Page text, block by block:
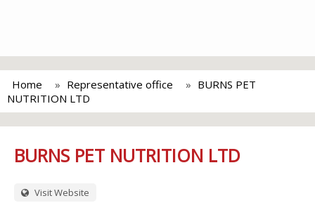
Home Representative office
BURNS PET
NUTRITION LTD
BURNS PET NUTRITION LTD
Visit Website